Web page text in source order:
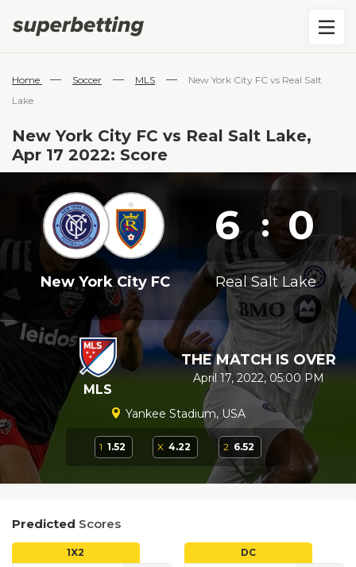
Home — Soccer — MLS —
New York City FC vs Real Salt
Lake
New York City FC vs Real Salt Lake,
Apr 17 2022: Score
6 : 0
New York City FC Real Salt Lake
MLS
THE MATCH IS OVER
April 17, 2022, 05:00 PM
Yankee Stadium, USA
1 1.52 X 4.22 2 6.52
Predicted Scores
1X2 DC